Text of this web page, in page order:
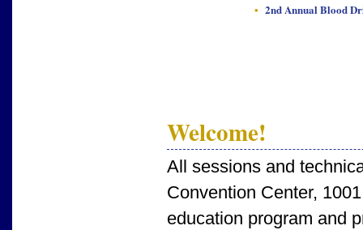
• 2nd Annual Blood
Welcome!
All sessions and
Convention Center,
education program and